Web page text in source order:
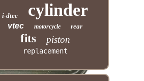
i-dtec cylinder
vtec motorcycle rear
fits piston
replacement